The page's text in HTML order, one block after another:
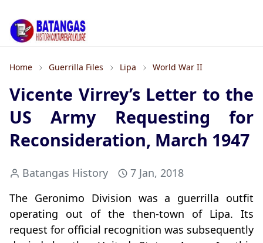
Home Guerrilla Files Lipa World War II
Vicente Virrey’s Letter to the
US Army Requesting for
Reconsideration, March 1947
Batangas History
7 Jan, 2018
The Geronimo Division was a guerrilla outfit
operating out of the then-town of Lipa. Its
request for official recognition was subsequently